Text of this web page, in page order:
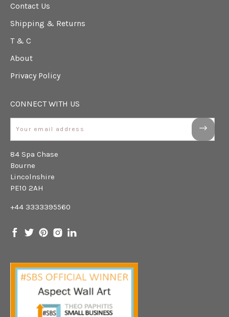
Contact Us
Shipping & Returns
T & C
About
Privacy Policy
CONNECT WITH US
84 Spa Chase
Bourne
Lincolnshire
PE10 2AH
+44 3333395560